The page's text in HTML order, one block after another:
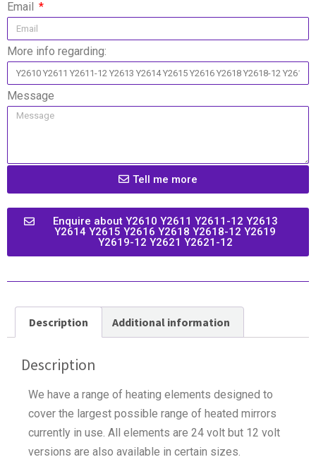
Email
More info regarding:
Message
Tell me more
Enquire about Y2610 Y2611 Y2611-12 Y2613
Y2614 Y2615 Y2616 Y2618 Y2618-12 Y2619
Y2619-12 Y2621 Y2621-12
Description Additional information
Description
We have a range of heating elements designed to
cover the largest possible range of heated mirrors
currently in use. All elements are 24 volt but 12 volt
versions are also available in certain sizes.